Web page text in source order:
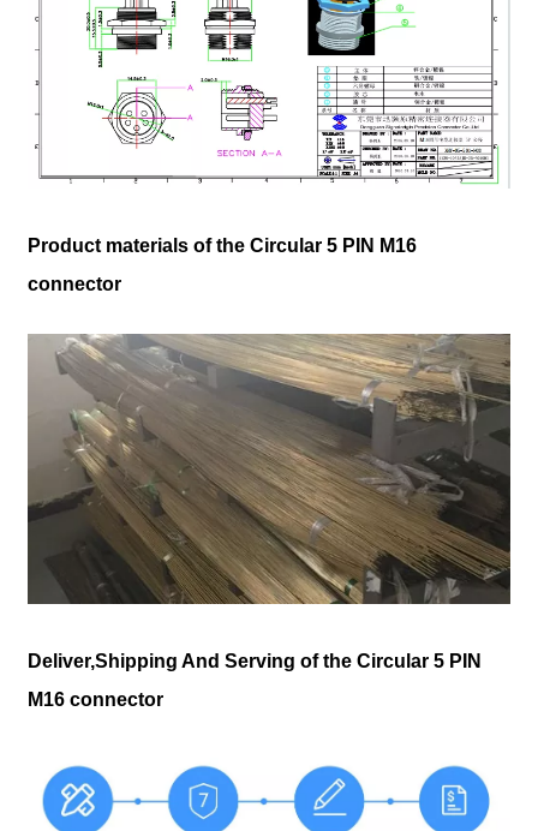
Product materials of the Circular 5 PIN M16
connector
Deliver,Shipping And Serving of the Circular 5 PIN
M16 connector